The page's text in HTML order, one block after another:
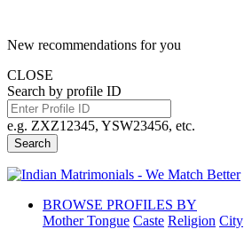
New recommendations for you
CLOSE
Search by profile ID
e.g. ZXZ12345, YSW23456, etc.
Search
BROWSE PROFILES BY
Mother Tongue Caste Religion City